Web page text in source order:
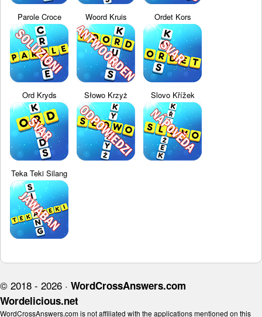
Parole Croce Woord Kruis Ordet Kors
Ord Kryds Słowo Krzyż Slovo Křížek
Teka Teki Silang
© 2018 - 2026 · WordCrossAnswers.com
Wordelicious.net
WordCrossAnswers.com is not affiliated with the applications mentioned on this